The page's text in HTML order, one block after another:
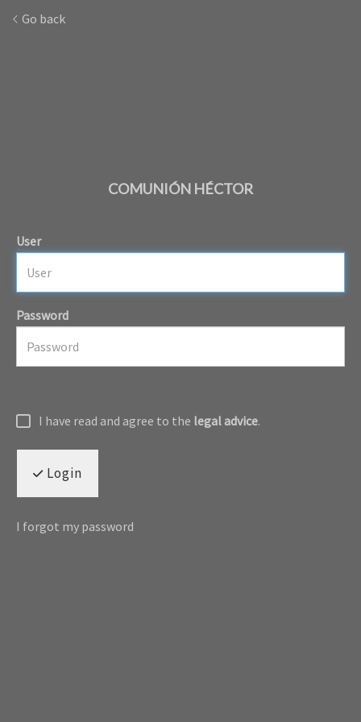
Go back
COMUNIÓN HÉCTOR
User
Password
I have read and agree to the legal advice.
Login
I forgot my password